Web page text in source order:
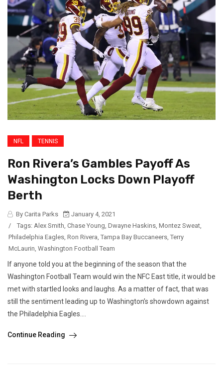
NFL TENNIS
Ron Rivera’s Gambles Payoff As
Washington Locks Down Playoff
Berth
By Carita Parks
January 4, 2021
/
Tags: Alex Smith Chase Young Dwayne Haskins Montez Sweat
Philadelphia Eagles Ron Rivera Tampa Bay Buccaneers Terry
McLaurin Washington Football Team
If anyone told you at the beginning of the season that the
Washington Football Team would win the NFC East title, it would be
met with startled looks and laughs. As a matter of fact, that was
still the sentiment leading up to Washington’s showdown against
the Philadelphia Eagles....
Continue Reading